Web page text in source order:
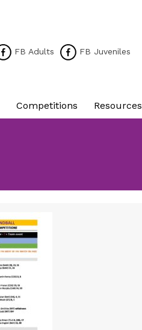
FB Adults FB Juveniles
Competitions Resources